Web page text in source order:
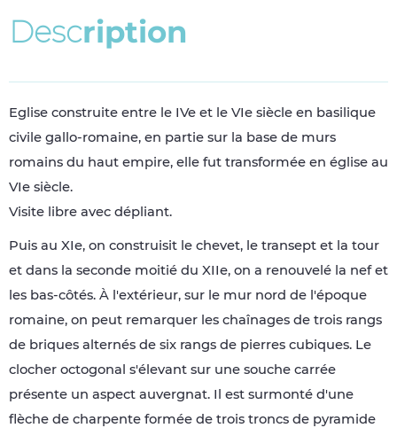
Description
Eglise construite entre le IVe et le VIe siècle en basilique
civile gallo-romaine, en partie sur la base de murs
romains du haut empire, elle fut transformée en église au
VIe siècle.
Visite libre avec dépliant.
Puis au XIe, on construisit le chevet, le transept et la tour
et dans la seconde moitié du XIIe, on a renouvelé la nef et
les bas-côtés. À l'extérieur, sur le mur nord de l'époque
romaine, on peut remarquer les chaînages de trois rangs
de briques alternés de six rangs de pierres cubiques. Le
clocher octogonal s'élevant sur une souche carrée
présente un aspect auvergnat. Il est surmonté d'une
flèche de charpente formée de trois troncs de pyramide